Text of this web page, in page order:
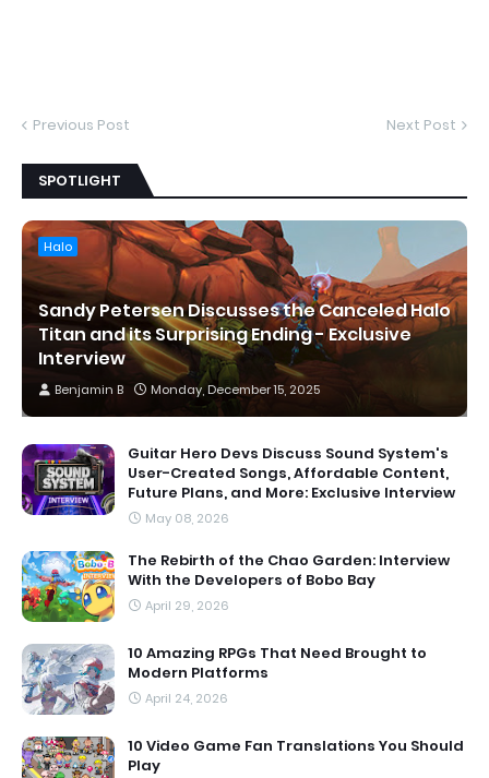
Previous Post Next Post
SPOTLIGHT
Halo
Sandy Petersen Discusses the Canceled Halo
Titan and its Surprising Ending - Exclusive
Interview
Benjamin B Monday, December 15, 2025
Guitar Hero Devs Discuss Sound System's
User-Created Songs, Affordable Content,
Future Plans, and More: Exclusive Interview
May 08, 2026
The Rebirth of the Chao Garden: Interview
With the Developers of Bobo Bay
April 29, 2026
10 Amazing RPGs That Need Brought to
Modern Platforms
April 24, 2026
10 Video Game Fan Translations You Should
Play